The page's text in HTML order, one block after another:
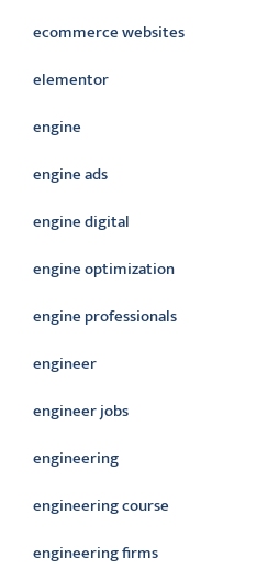
ecommerce websites
elementor
engine
engine ads
engine digital
engine optimization
engine professionals
engineer
engineer jobs
engineering
engineering course
engineering firms